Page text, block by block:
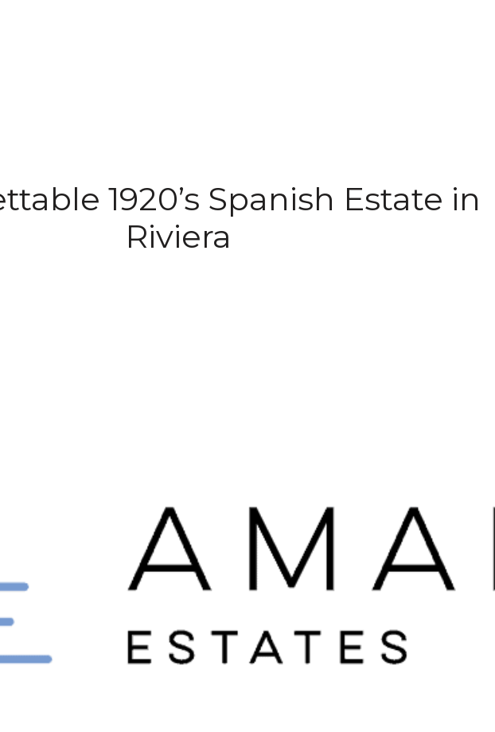
1920’s Spanish Estate in
Riviera